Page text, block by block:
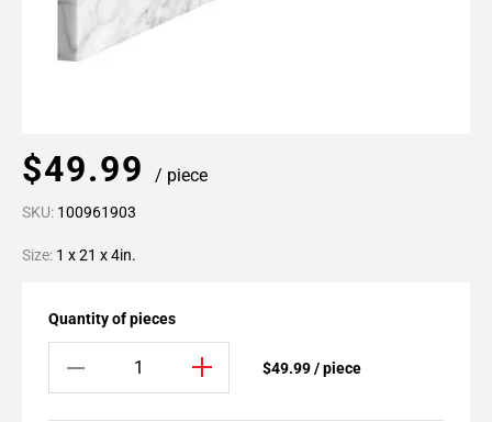
$49.99 / piece
SKU: 100961903
Size: 1 x 21 x 4in.
Quantity of pieces
$49.99 / piece